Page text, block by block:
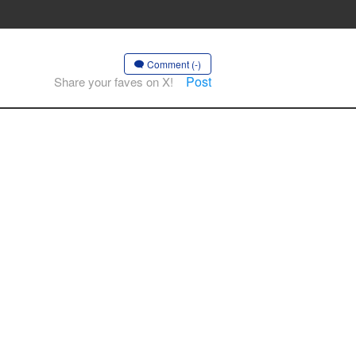
Comment (-)
Share your faves on X! Post